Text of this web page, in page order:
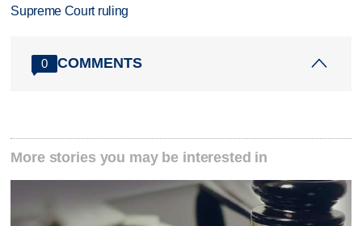
Supreme Court ruling
0 COMMENTS
More stories you may be interested in